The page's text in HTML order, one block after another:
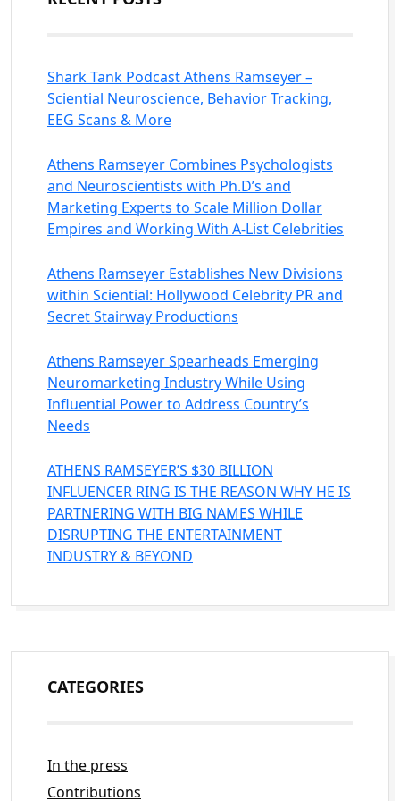
Shark Tank Podcast Athens Ramseyer –
Sciential Neuroscience, Behavior Tracking,
EEG Scans & More
Athens Ramseyer Combines Psychologists
and Neuroscientists with Ph.D’s and
Marketing Experts to Scale Million Dollar
Empires and Working With A-List Celebrities
Athens Ramseyer Establishes New Divisions
within Sciential: Hollywood Celebrity PR and
Secret Stairway Productions
Athens Ramseyer Spearheads Emerging
Neuromarketing Industry While Using
Influential Power to Address Country’s
Needs
ATHENS RAMSEYER’S $30 BILLION
INFLUENCER RING IS THE REASON WHY HE IS
PARTNERING WITH BIG NAMES WHILE
DISRUPTING THE ENTERTAINMENT
INDUSTRY & BEYOND
CATEGORIES
In the press
Contributions